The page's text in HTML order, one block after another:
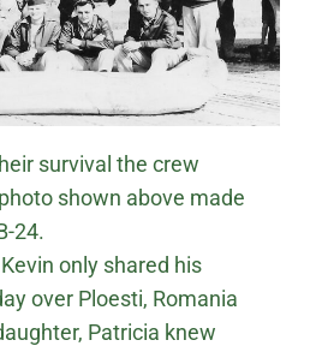
survival the crew
shown above made
24.
only shared his
over Ploesti, Romania
Patricia knew